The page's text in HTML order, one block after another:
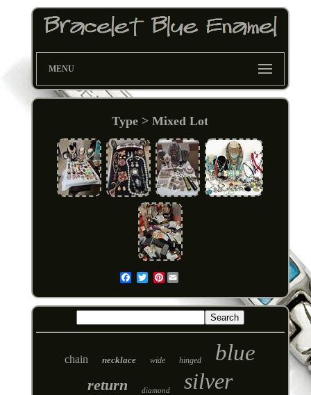
MENU
Type > Mixed Lot
Pinterest
chain necklace wide hinged blue
return diamond silver